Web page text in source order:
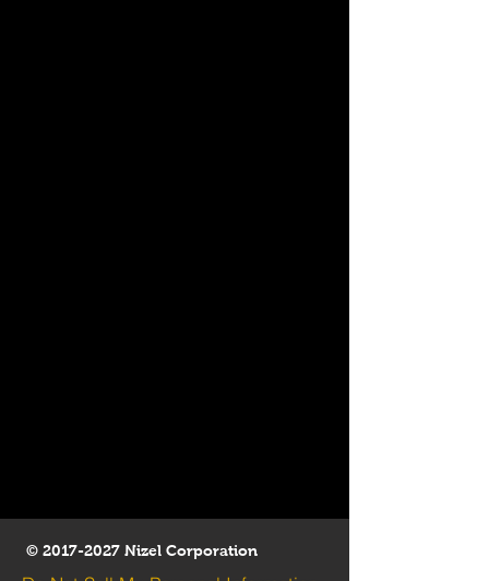
© 2017-2027 Nizel Corporation